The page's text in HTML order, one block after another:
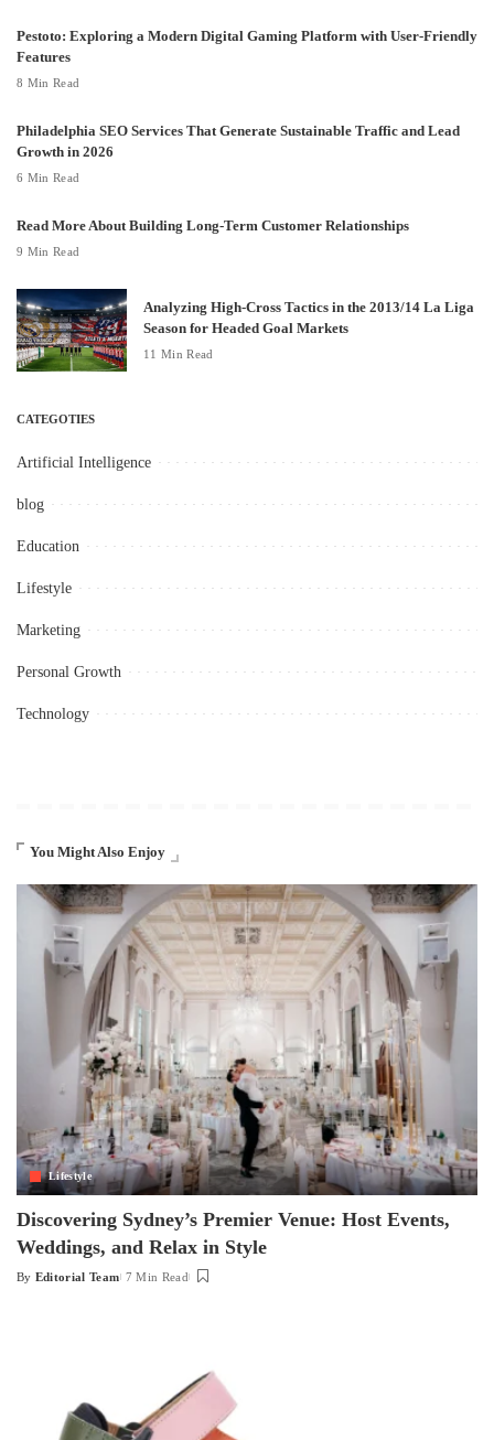
Pestoto: Exploring a Modern Digital Gaming Platform with User-Friendly
Features
8 Min Read
Philadelphia SEO Services That Generate Sustainable Traffic and Lead
Growth in 2026
6 Min Read
Read More About Building Long-Term Customer Relationships
9 Min Read
Analyzing High-Cross Tactics in the 2013/14 La Liga
Season for Headed Goal Markets
11 Min Read
CATEGOTIES
Artificial Intelligence
blog
Education
Lifestyle
Marketing
Personal Growth
Technology
You Might Also Enjoy
Lifestyle
Discovering Sydney’s Premier Venue: Host Events,
Weddings, and Relax in Style
Posted
By Editorial Team 7 Min Read